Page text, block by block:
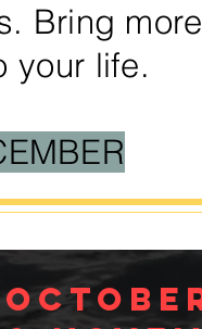
Bring more
your life.